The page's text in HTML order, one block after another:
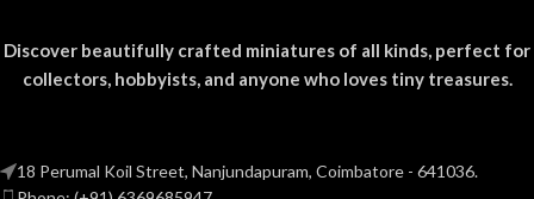
Discover beautifully crafted miniatures of all kinds, perfect for
collectors, hobbyists, and anyone who loves tiny treasures.
18 Perumal Koil Street, Nanjundapuram, Coimbatore - 641036.